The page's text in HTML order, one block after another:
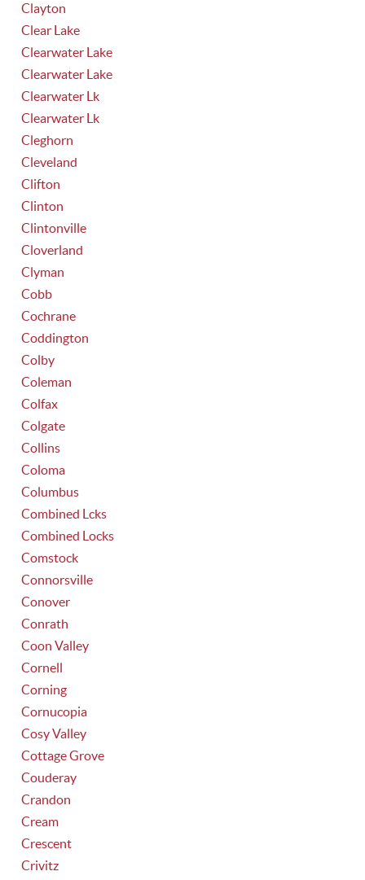
Clayton
Clear Lake
Clearwater Lake
Clearwater Lake
Clearwater Lk
Clearwater Lk
Cleghorn
Cleveland
Clifton
Clinton
Clintonville
Cloverland
Clyman
Cobb
Cochrane
Coddington
Colby
Coleman
Colfax
Colgate
Collins
Coloma
Columbus
Combined Lcks
Combined Locks
Comstock
Connorsville
Conover
Conrath
Coon Valley
Cornell
Corning
Cornucopia
Cosy Valley
Cottage Grove
Couderay
Crandon
Cream
Crescent
Crivitz